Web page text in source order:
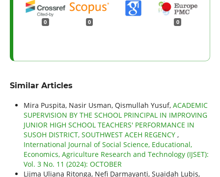
0 0 0
Similar Articles
Mira Puspita, Nasir Usman, Qismullah Yusuf, ACADEMIC
SUPERVISION BY THE SCHOOL PRINCIPAL IN IMPROVING
JUNIOR HIGH SCHOOL TEACHERS' PERFORMANCE IN
SUSOH DISTRICT, SOUTHWEST ACEH REGENCY ,
International Journal of Social Science, Educational,
Economics, Agriculture Research and Technology (IJSET):
Vol. 3 No. 11 (2024): OCTOBER
Lijma Uliana Ritonga, Nefi Darmayanti, Suaidah Lubis,